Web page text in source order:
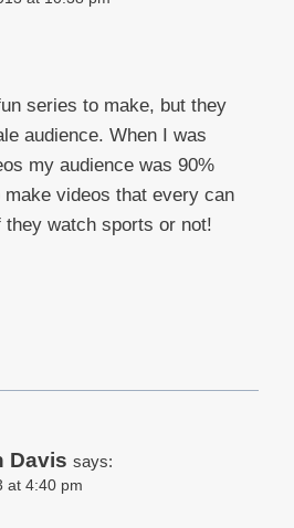
series to make, but they
audience. When I was
my audience was 90%
videos that every can
they watch sports or not!
Davis says:
at 4:40 pm